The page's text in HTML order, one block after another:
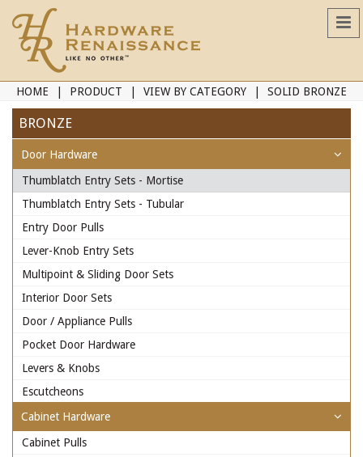
HOME PRODUCT VIEW BY CATEGORY SOLID BRONZE
BRONZE
Door Hardware
Thumblatch Entry Sets - Mortise
Thumblatch Entry Sets - Tubular
Entry Door Pulls
Lever-Knob Entry Sets
Multipoint & Sliding Door Sets
Interior Door Sets
Door / Appliance Pulls
Pocket Door Hardware
Levers & Knobs
Escutcheons
Cabinet Hardware
Cabinet Pulls